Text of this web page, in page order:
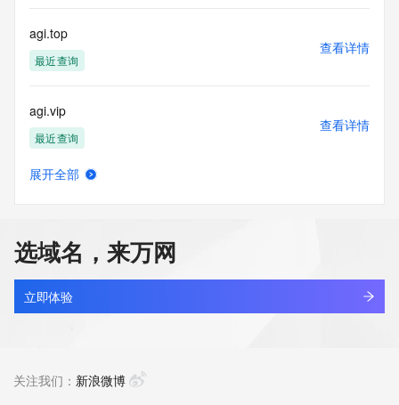
commercial advertising
or solicitations to entities other than your existing
customers; or
that send queries or data to the systems of any Registrar or
any
Registry except as reasonably necessary to register domain
names or
modify existing domain name registrations.
any time. By
submitting this query, you agree to abide by this policy. All
rights
reserved.
agi.top
最近查询
查看详情
agi.vip
最近查询
查看详情
agibdur3.top
新注册
查看详情
展开全部
选域名，来万网
立即体验
关注我们： 新浪微博